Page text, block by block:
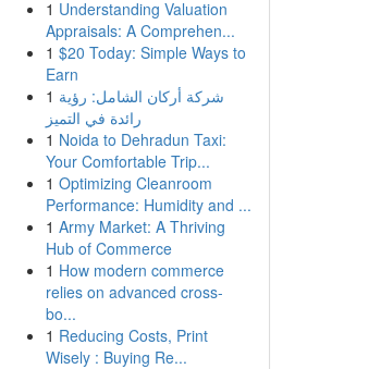
1 Understanding Valuation
Appraisals: A Comprehen...
1 $20 Today: Simple Ways to
Earn
1 شركة أركان الشامل: رؤية
رائدة في التميز
1 Noida to Dehradun Taxi:
Your Comfortable Trip...
1 Optimizing Cleanroom
Performance: Humidity and ...
1 Army Market: A Thriving
Hub of Commerce
1 How modern commerce
relies on advanced cross-
bo...
1 Reducing Costs, Print
Wisely : Buying Re...